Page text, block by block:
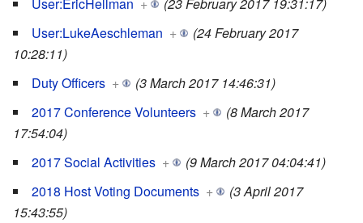
User:EricHellman +
(23 February 2017 19:31:17)
User:LukeAeschleman +
(24 February 2017
10:28:11)
Duty Officers +
(3 March 2017 14:46:31)
2017 Conference Volunteers +
(8 March 2017
17:54:04)
2017 Social Activities +
(9 March 2017 04:04:41)
2018 Host Voting Documents +
(3 April 2017
15:43:55)